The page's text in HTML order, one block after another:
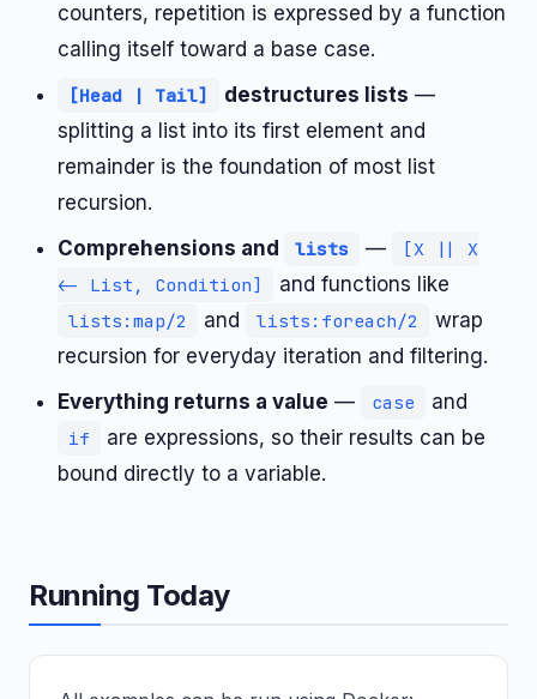
counters, repetition is expressed by a function
calling itself toward a base case.
[Head | Tail] destructures lists —
splitting a list into its first element and
remainder is the foundation of most list
recursion.
Comprehensions and
lists —
[X || X
<- List, Condition]
and functions like
lists:map/2 and lists:foreach/2
wrap
recursion for everyday iteration and filtering.
Everything returns a value — case and
if
are expressions, so their results can be
bound directly to a variable.
Running Today